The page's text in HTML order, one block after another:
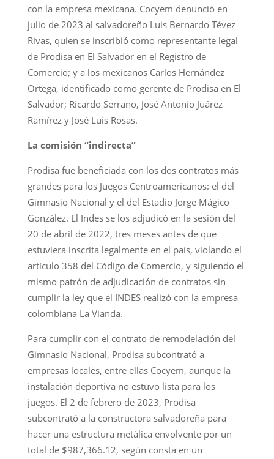
con la empresa mexicana. Cocyem denunció en
julio de 2023 al salvadoreño Luis Bernardo Tévez
Rivas, quien se inscribió como representante legal
de Prodisa en El Salvador en el Registro de
Comercio; y a los mexicanos Carlos Hernández
Ortega, identificado como gerente de Prodisa en El
Salvador; Ricardo Serrano, José Antonio Juárez
Ramírez y José Luis Rosas.
La comisión “indirecta”
Prodisa fue beneficiada con los dos contratos más
grandes para los Juegos Centroamericanos: el del
Gimnasio Nacional y el del Estadio Jorge Mágico
González. El Indes se los adjudicó en la sesión del
20 de abril de 2022, tres meses antes de que
estuviera inscrita legalmente en el país, violando el
artículo 358 del Código de Comercio, y siguiendo el
mismo patrón de adjudicación de contratos sin
cumplir la ley que el INDES realizó con la empresa
colombiana La Vianda.
Para cumplir con el contrato de remodelación del
Gimnasio Nacional, Prodisa subcontrató a
empresas locales, entre ellas Cocyem, aunque la
instalación deportiva no estuvo lista para los
juegos. El 2 de febrero de 2023, Prodisa
subcontrató a la constructora salvadoreña para
hacer una estructura metálica envolvente por un
total de $987,366.12, según consta en un